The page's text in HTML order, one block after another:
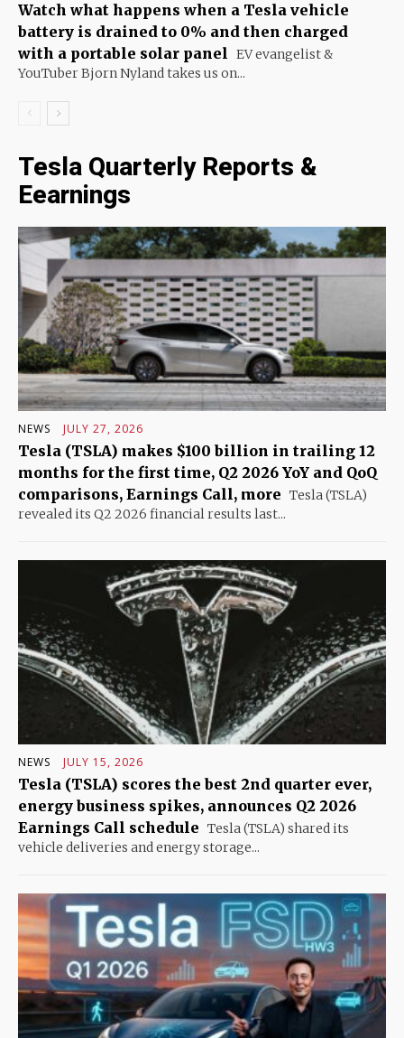
Watch what happens when a Tesla vehicle
battery is drained to 0% and then charged
with a portable solar panel EV evangelist &
YouTuber Bjorn Nyland takes us on...
Tesla Quarterly Reports &
Eearnings
NEWS JULY 27, 2026
Tesla (TSLA) makes $100 billion in trailing 12
months for the first time, Q2 2026 YoY and QoQ
comparisons, Earnings Call, more Tesla (TSLA)
revealed its Q2 2026 financial results last...
NEWS JULY 15, 2026
Tesla (TSLA) scores the best 2nd quarter ever,
energy business spikes, announces Q2 2026
Earnings Call schedule Tesla (TSLA) shared its
vehicle deliveries and energy storage...